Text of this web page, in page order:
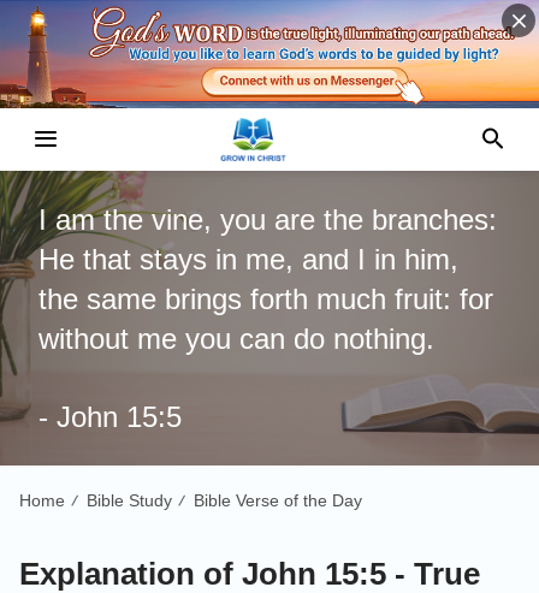
I am the vine, you are the branches:
He that stays in me, and I in him,
the same brings forth much fruit: for
without me you can do nothing.
- John 15:5
Home / Bible Study / Bible Verse of the Day
Explanation of John 15:5 - True